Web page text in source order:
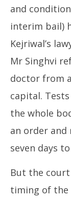
and
interim bail)
Kejriwal’s
Mr Singhvi
doctor from
capital.
the whole
an order
seven days
But the
timing of the